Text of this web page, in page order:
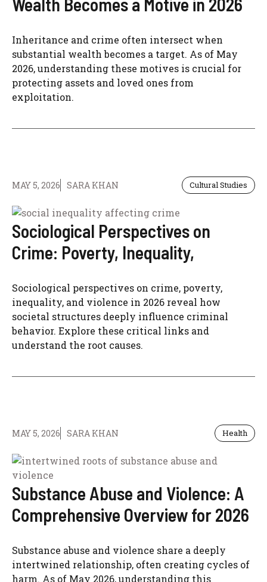
Inheritance and crime often intersect when
substantial wealth becomes a target. As of May
2026, understanding these motives is crucial for
protecting assets and loved ones from
exploitation.
MAY 5, 2026 SARA KHAN Cultural Studies
Sociological Perspectives on
Crime: Poverty, Inequality,
Sociological perspectives on crime, poverty,
inequality, and violence in 2026 reveal how
societal structures deeply influence criminal
behavior. Explore these critical links and
understand the root causes.
MAY 5, 2026 SARA KHAN Health
Substance Abuse and Violence: A
Comprehensive Overview for 2026
Substance abuse and violence share a deeply
intertwined relationship, often creating cycles of
harm. As of May 2026, understanding this